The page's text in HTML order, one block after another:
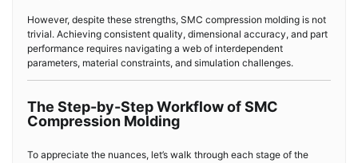
However, despite these strengths, SMC compression molding is not
trivial. Achieving consistent quality, dimensional accuracy, and part
performance requires navigating a web of interdependent
parameters, material constraints, and simulation challenges.
The Step-by-Step Workflow of SMC
Compression Molding
To appreciate the nuances, let’s walk through each stage of the